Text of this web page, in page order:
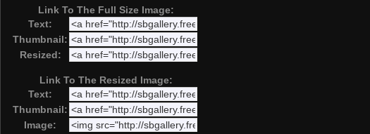
Link To The Full Size Image:
Text:
Thumbnail:
Resized:
Link To The Resized Image:
Text:
Thumbnail:
Image: